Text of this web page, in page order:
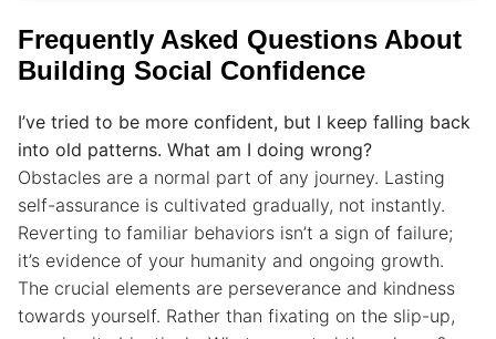
Frequently Asked Questions About
Building Social Confidence
I’ve tried to be more confident, but I keep falling back
into old patterns. What am I doing wrong?
Obstacles are a normal part of any journey. Lasting
self-assurance is cultivated gradually, not instantly.
Reverting to familiar behaviors isn’t a sign of failure;
it’s evidence of your humanity and ongoing growth.
The crucial elements are perseverance and kindness
towards yourself. Rather than fixating on the slip-up,